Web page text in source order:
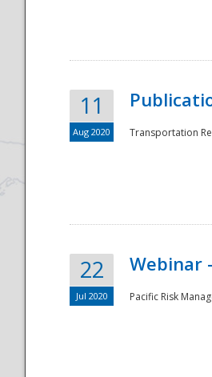
National
11
Aug 2020 Transportation
22
Jul 2020
Webinar
Pacific Risk